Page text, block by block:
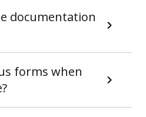
documentation
forms when